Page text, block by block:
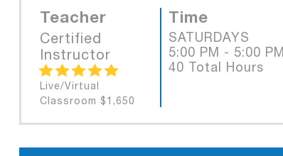
Teacher
Certified
Instructor
Live/Virtual
Classroom $1,650
Time
SATURDAYS
5:00 PM - 5:00 PM
40 Total Hours